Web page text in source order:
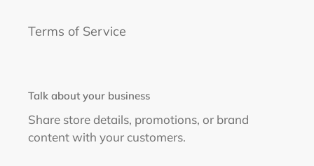
Terms of Service
Talk about your business
Share store details, promotions, or brand
content with your customers.